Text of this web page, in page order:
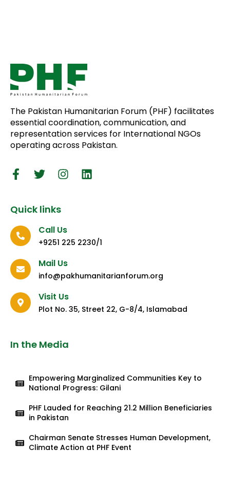
The Pakistan Humanitarian Forum (PHF) facilitates
essential coordination, communication, and
representation services for International NGOs
operating across Pakistan.
Quick links
Call Us
+9251 225 2230/1
Mail Us
info@pakhumanitarianforum.org
Visit Us
Plot No. 35, Street 22, G-8/4, Islamabad
In the Media
Empowering Marginalized Communities Key to
National Progress: Gilani
PHF Lauded for Reaching 21.2 Million Beneficiaries
in Pakistan
Chairman Senate Stresses Human Development,
Climate Action at PHF Event